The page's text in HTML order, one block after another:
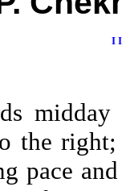
I
the
pace